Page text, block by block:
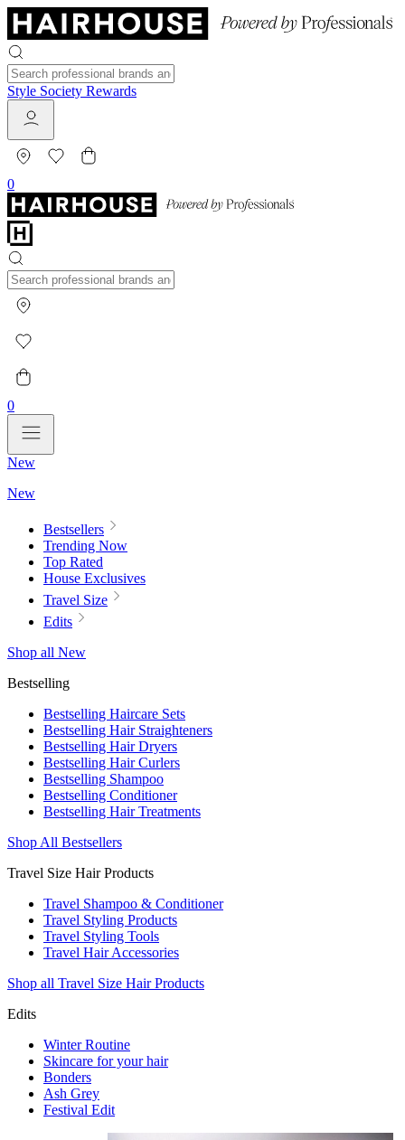
Style Society Rewards
0
0
New
New
Bestsellers
Trending Now
Top Rated
House Exclusives
Travel Size
Edits
Shop all New
Bestselling
Bestselling Haircare Sets
Bestselling Hair Straighteners
Bestselling Hair Dryers
Bestselling Hair Curlers
Bestselling Shampoo
Bestselling Conditioner
Bestselling Hair Treatments
Shop All Bestsellers
Travel Size Hair Products
Travel Shampoo & Conditioner
Travel Styling Products
Travel Styling Tools
Travel Hair Accessories
Shop all Travel Size Hair Products
Edits
Winter Routine
Skincare for your hair
Bonders
Ash Grey
Festival Edit